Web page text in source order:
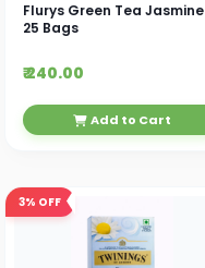
Flurys Green Tea Jasmine
25 Bags
₹ 240.00
Add to Cart
3% OFF